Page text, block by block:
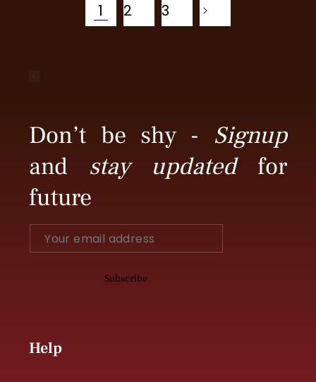
1 2 3
Don’t be shy - Signup
and stay updatedfor
future
Subscribe
Help